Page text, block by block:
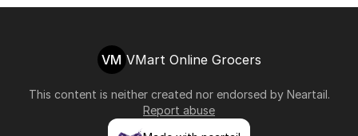
VM VMart Online Grocers
This content is neither created nor endorsed by Neartail.
Report abuse